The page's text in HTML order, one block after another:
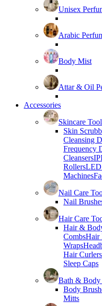
Unisex
Arabic
Body Mist
Attar & Oil
Accessories
Skincare
Skin
Cleansing
Frequency
Cleansers
Rollers
Machines
Nail Care
Nail
Hair Care
Hair &
CombsHair
Wraps
Hair Curlers
Sleep Caps
Bath & Body
Body
Mitts